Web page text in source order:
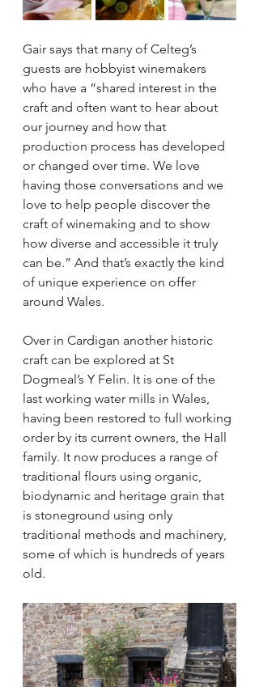
Gair says that many of Celteg’s
guests are hobbyist winemakers
who have a “shared interest in the
craft and often want to hear about
our journey and how that
production process has developed
or changed over time. We love
having those conversations and we
love to help people discover the
craft of winemaking and to show
how diverse and accessible it truly
can be.” And that’s exactly the kind
of unique experience on offer
around Wales.
Over in Cardigan another historic
craft can be explored at St
Dogmeal’s Y Felin. It is one of the
last working water mills in Wales,
having been restored to full working
order by its current owners, the Hall
family. It now produces a range of
traditional flours using organic,
biodynamic and heritage grain that
is stoneground using only
traditional methods and machinery,
some of which is hundreds of years
old.